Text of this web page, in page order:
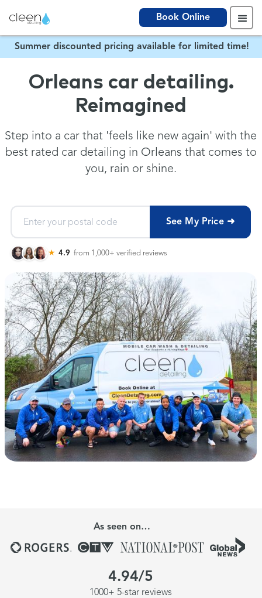
Book Online
Summer discounted pricing available for limited time!
Orleans car detailing.
Reimagined
Step into a car that 'feels like new again' with the
best rated car detailing in Orleans that comes to
you, rain or shine.
See My Price ➜
★ 4.9 from 1,000+ verified reviews
As seen on…
4.94/5
1000+ 5-star reviews